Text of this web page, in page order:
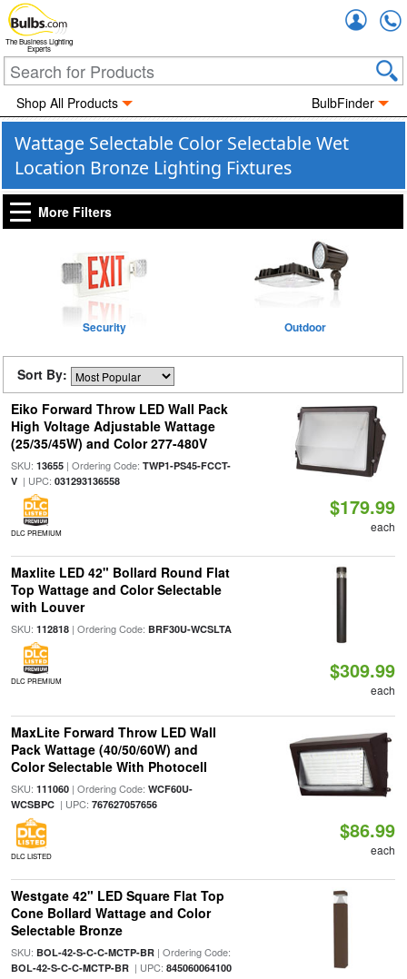
The Business Lighting
Experts
Shop All Products BulbFinder
Wattage Selectable Color Selectable Wet
Location Bronze Lighting Fixtures
More Filters
Security Outdoor
Sort By:
Eiko Forward Throw LED Wall Pack
High Voltage Adjustable Wattage
(25/35/45W) and Color 277-480V
SKU: 13655| Ordering Code: TWP1-PS45-FCCT-
V| UPC: 031293136558
DLC PREMIUM
$179.99
each
Maxlite LED 42" Bollard Round Flat
Top Wattage and Color Selectable
with Louver
SKU: 112818| Ordering Code: BRF30U-WCSLTA
DLC PREMIUM $309.99
each
MaxLite Forward Throw LED Wall
Pack Wattage (40/50/60W) and
Color Selectable With Photocell
SKU: 111060| Ordering Code: WCF60U-
WCSBPC| UPC: 767627057656
DLC LISTED
$86.99
each
Westgate 42" LED Square Flat Top
Cone Bollard Wattage and Color
Selectable Bronze
SKU: BOL-42-S-C-C-MCTP-BR| Ordering Code:
BOL-42-S-C-C-MCTP-BR| UPC: 845060064100